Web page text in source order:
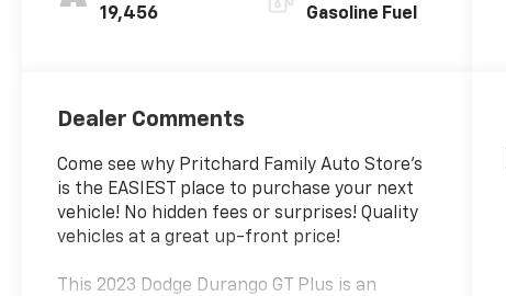
19,456 Gasoline Fuel
Dealer Comments
Come see why Pritchard Family Auto Store's
is the EASIEST place to purchase your next
vehicle! No hidden fees or surprises! Quality
vehicles at a great up-front price!
This 2023 Dodge Durango GT Plus is an